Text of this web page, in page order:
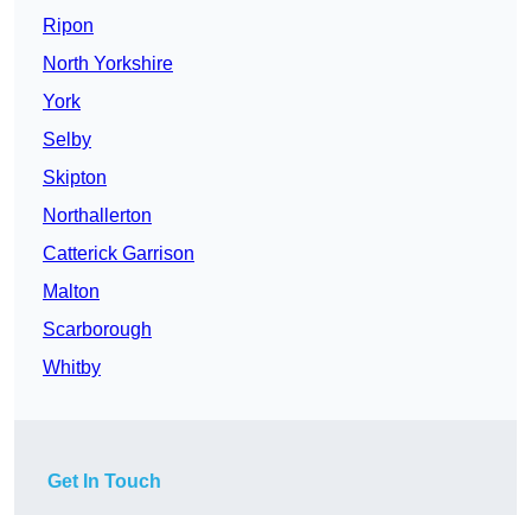
Ripon
North Yorkshire
York
Selby
Skipton
Northallerton
Catterick Garrison
Malton
Scarborough
Whitby
Get In Touch